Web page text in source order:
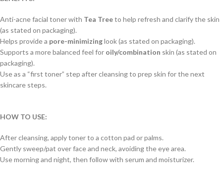
Anti-acne facial toner with Tea Treeto help refresh and clarify the skin
(as stated on packaging).
Helps provide a pore-minimizinglook (as stated on packaging).
Supports a more balanced feel for oily/combination skin (as stated on
packaging).
Use as a “first toner” step after cleansing to prep skin for the next
skincare steps.
HOW TO USE:
After cleansing, apply toner to a cotton pad or palms.
Gently sweep/pat over face and neck, avoiding the eye area.
Use morning and night, then follow with serum and moisturizer.